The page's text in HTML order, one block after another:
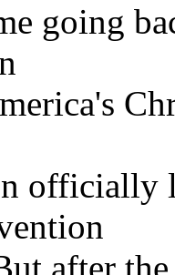
going
officially
after